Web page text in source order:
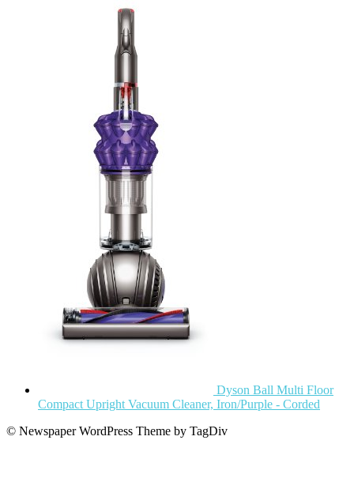
Dyson Ball Multi Floor
Compact Upright Vacuum Cleaner, Iron/Purple - Corded
© Newspaper WordPress Theme by TagDiv